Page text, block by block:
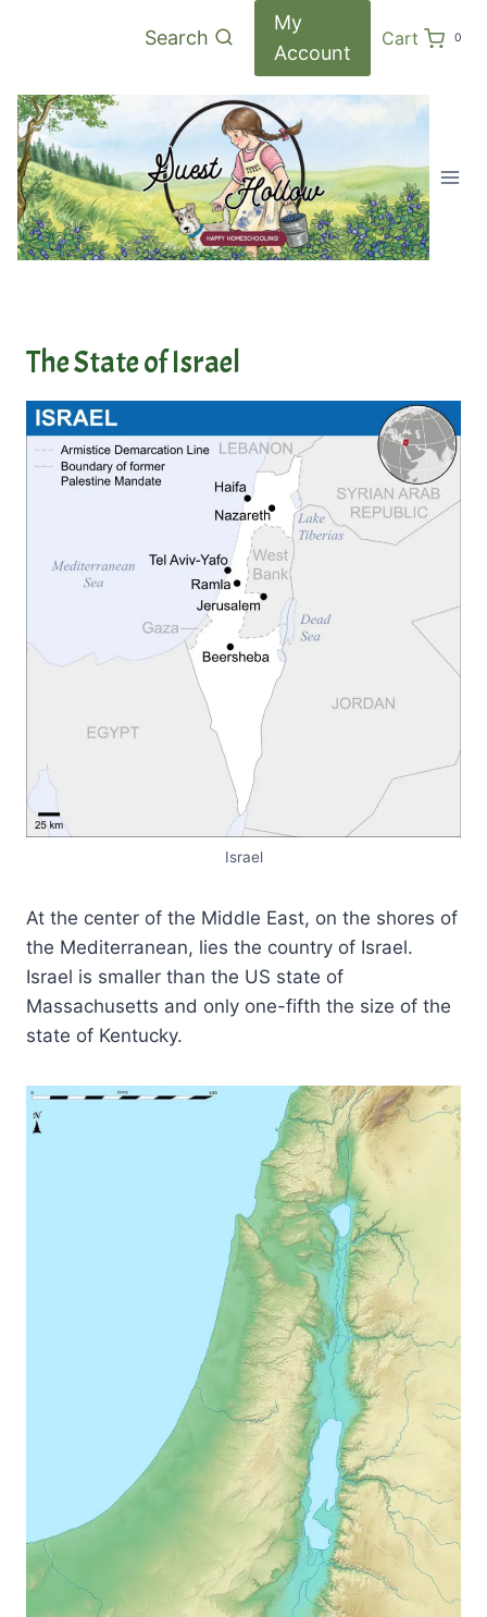
Search
My
Account
Cart 0
The State of Israel
Israel
At the center of the Middle East, on the shores of
the Mediterranean, lies the country of Israel.
Israel is smaller than the US state of
Massachusetts and only one-fifth the size of the
state of Kentucky.